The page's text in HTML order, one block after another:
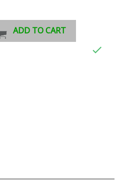
ADD TO CART
